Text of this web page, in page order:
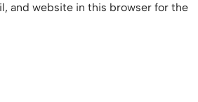
and website in this browser for the